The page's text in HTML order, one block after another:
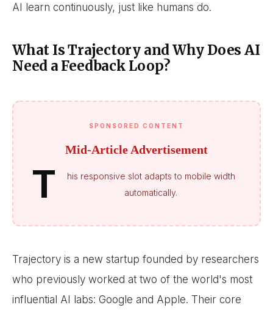
AI learn continuously, just like humans do.
What Is Trajectory and Why Does AI
Need a Feedback Loop?
SPONSORED CONTENT
Mid-Article Advertisement
T
his responsive slot adapts to mobile width
automatically.
Trajectory is a new startup founded by researchers
who previously worked at two of the world's most
influential AI labs: Google and Apple. Their core